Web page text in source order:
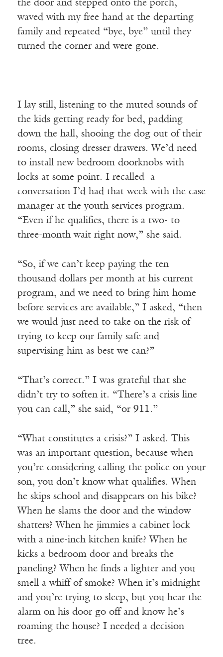
the door and stepped onto the porch,
waved with my free hand at the departing
family and repeated “bye, bye” until they
turned the corner and were gone.
I lay still, listening to the muted sounds of
the kids getting ready for bed, padding
down the hall, shooing the dog out of their
rooms, closing dresser drawers. We’d need
to install new bedroom doorknobs with
locks at some point. I recalled a
conversation I’d had that week with the case
manager at the youth services program.
“Even if he qualifies, there is a two- to
three-month wait right now,” she said.
“So, if we can’t keep paying the ten
thousand dollars per month at his current
program, and we need to bring him home
before services are available,” I asked, “then
we would just need to take on the risk of
trying to keep our family safe and
supervising him as best we can?”
“That’s correct.” I was grateful that she
didn’t try to soften it. “There’s a crisis line
you can call,” she said, “or 911.”
“What constitutes a crisis?” I asked. This
was an important question, because when
you’re considering calling the police on your
son, you don’t know what qualifies. When
he skips school and disappears on his bike?
When he slams the door and the window
shatters? When he jimmies a cabinet lock
with a nine-inch kitchen knife? When he
kicks a bedroom door and breaks the
paneling? When he finds a lighter and you
smell a whiff of smoke? When it’s midnight
and you’re trying to sleep, but you hear the
alarm on his door go off and know he’s
roaming the house? I needed a decision
tree.